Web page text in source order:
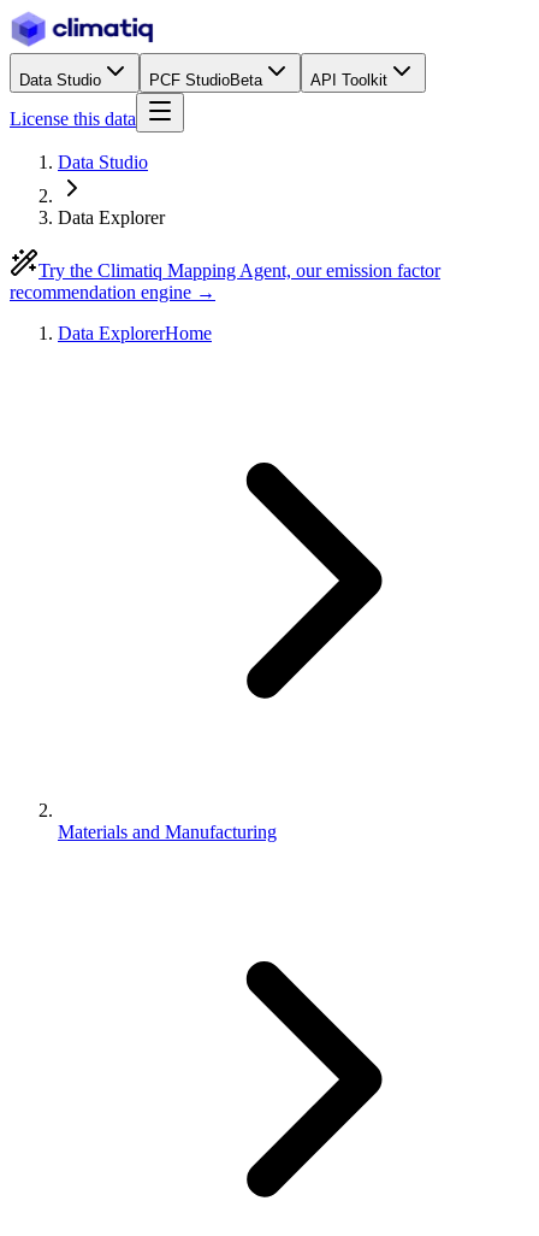
Data Studio PCF StudioBeta API Toolkit
License this data
Data Studio
Data Explorer
Try the Climatiq Mapping Agent, our emission factor
recommendation engine →
Data ExplorerHome
Materials and Manufacturing